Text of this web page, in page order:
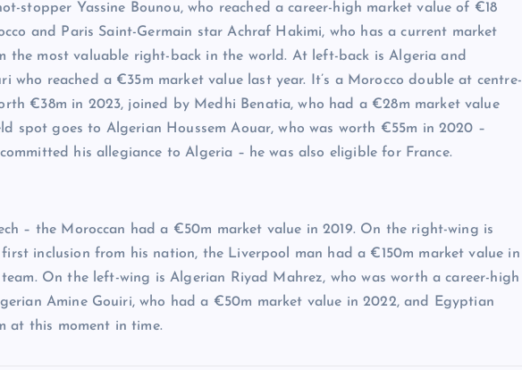
stopper Yassine Bounou, who reached a career-high market value of €18
and Paris Saint-Germain star Achraf Hakimi, who has a current market
the most valuable right-back in the world. At left-back is Algeria and
who reached a €35m market value last year. It’s a Morocco double at centre-
€38m in 2023, joined by Medhi Benatia, who had a €28m market value
spot goes to Algerian Houssem Aouar, who was worth €55m in 2020 –
his allegiance to Algeria – he was also eligible for France.
– the Moroccan had a €50m market value in 2019. On the right-wing is
inclusion from his nation, the Liverpool man had a €150m market value in
On the left-wing is Algerian Riyad Mahrez, who was worth a career-high
Amine Gouiri, who had a €50m market value in 2022, and Egyptian
at this moment in time.